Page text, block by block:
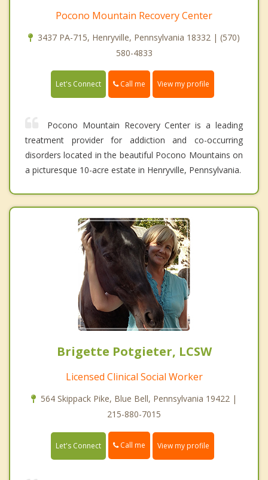
Pocono Mountain Recovery Center
3437 PA-715, Henryville, Pennsylvania 18332 | (570)
580-4833
Let's Connect Call me View my profile
Pocono Mountain Recovery Center is a leading
treatment provider for addiction and co-occurring
disorders located in the beautiful Pocono Mountains on
a picturesque 10-acre estate in Henryville, Pennsylvania.
Brigette Potgieter, LCSW
Licensed Clinical Social Worker
564 Skippack Pike, Blue Bell, Pennsylvania 19422 |
215-880-7015
Let's Connect Call me View my profile